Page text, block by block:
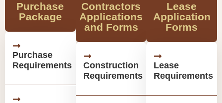
Purchase
Package
Purchase
Requirements
Contractors
Applications
and Forms
Construction
Requirements
Lease
Application
Forms
Lease
Requirements